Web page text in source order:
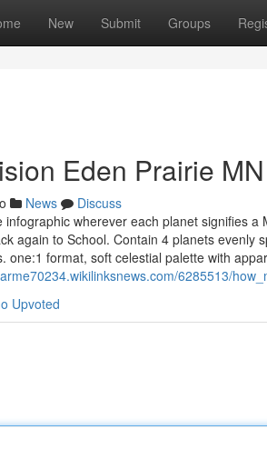
New Submit Groups
Eden Prairie
News
Discuss
wherever each planet signifies
again to School. Contain 4 planets
one:1 format, soft celestial palette with
6285513/
Upvoted